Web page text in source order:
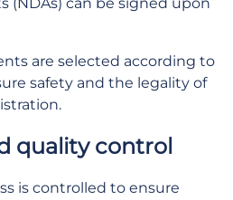
are selected according to
safety and the legality of
quality control
is controlled to ensure